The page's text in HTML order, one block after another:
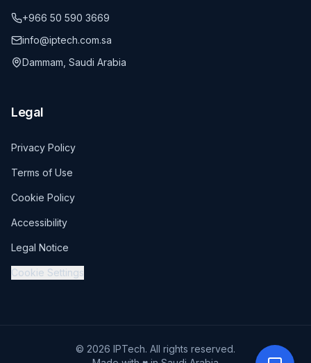
+966 50 590 3669
info@iptech.com.sa
Dammam, Saudi Arabia
Legal
Privacy Policy
Terms of Use
Cookie Policy
Accessibility
Legal Notice
Cookie Settings
© 2026 IPTech. All rights reserved.